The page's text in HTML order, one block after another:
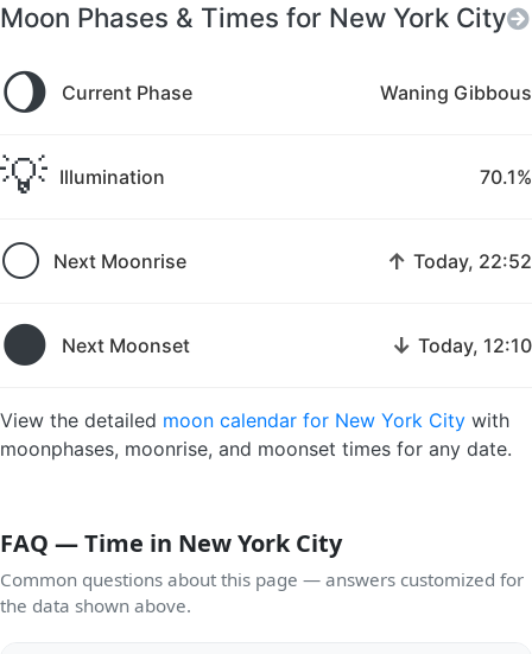
Moon Phases & Times for New York City
🌖 Current Phase Waning Gibbous
💡 Illumination 70.1%
🌕 Next Moonrise ↑ Today, 22:52
🌑 Next Moonset ↓ Today, 12:10
View the detailed moon calendar for New York City with
moonphases, moonrise, and moonset times for any date.
FAQ — Time in New York City
Common questions about this page — answers customized for
the data shown above.